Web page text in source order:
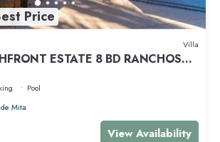
Price
Villa
ESTATE 8 BD RANCHOS
STAFFED, RESORT ACCESS INCL
Pool
Mita
View Availability